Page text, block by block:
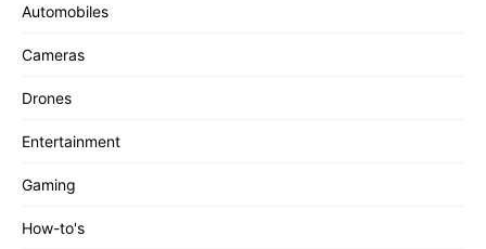
Automobiles
Cameras
Drones
Entertainment
Gaming
How-to's